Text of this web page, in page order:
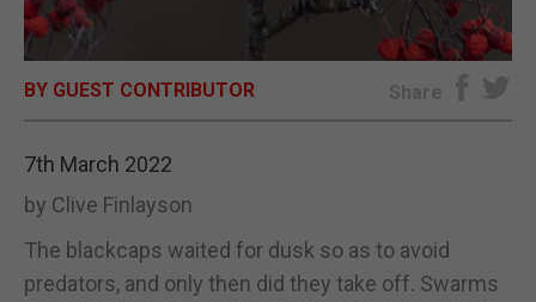
OPINION & ANALYSIS
BY GUEST CONTRIBUTOR Share
7th March 2022
by Clive Finlayson
The blackcaps waited for dusk so as to avoid
predators, and only then did they take off. Swarms